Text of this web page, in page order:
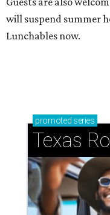
will suspend summer
Lunchables now.
promoted series
Texas